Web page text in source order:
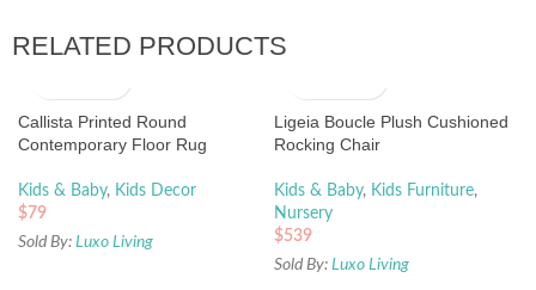
RELATED PRODUCTS
Callista Printed Round
Contemporary Floor Rug
Kids & Baby, Kids Decor
$79
Sold By: Luxo Living
Ligeia Boucle Plush Cushioned
Rocking Chair
Kids & Baby, Kids Furniture,
Nursery
$539
Sold By: Luxo Living